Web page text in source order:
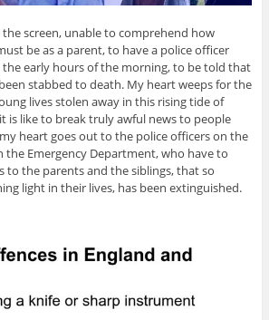
screen, unable to comprehend how
be as a parent, to have a police officer
early hours of the morning, to be told that
stabbed to death. My heart weeps for the
lives stolen away in this rising tide of
is like to break truly awful news to people
heart goes out to the police officers on the
the Emergency Department, who have to
to the parents and the siblings, that so
light in their lives, has been extinguished.